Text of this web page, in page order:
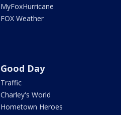
MyFoxHurricane
FOX Weather
Good Day
Traffic
Charley's World
Hometown Heroes